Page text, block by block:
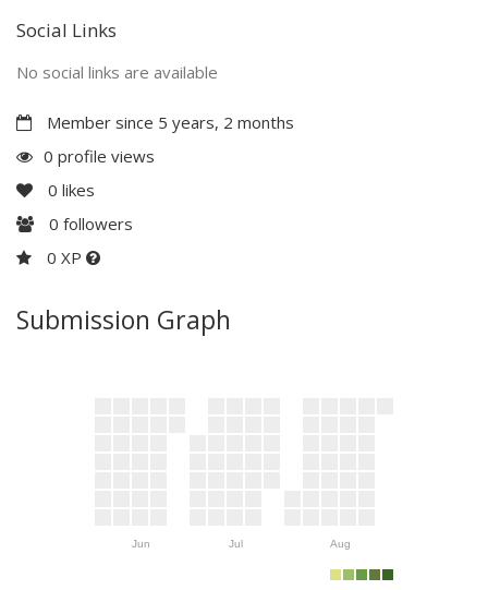
Social Links
No social links are available
Member since 5 years, 2 months
0 profile views
0 likes
0 followers
0 XP
Submission Graph
Jun Jul Aug